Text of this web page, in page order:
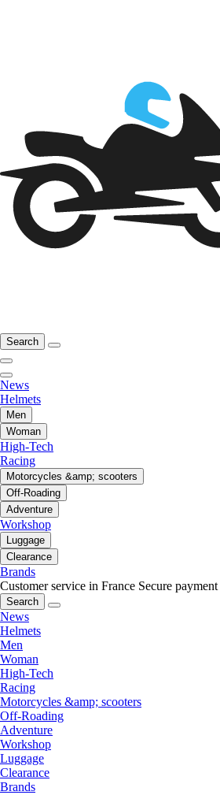
Search
News
Helmets
Men
Woman
High-Tech
Racing
Motorcycles &amp; scooters
Off-Roading
Adventure
Workshop
Luggage
Clearance
Brands
Customer service in France Secure payment
Search
News
Helmets
Men
Woman
High-Tech
Racing
Motorcycles &amp; scooters
Off-Roading
Adventure
Workshop
Luggage
Clearance
Brands